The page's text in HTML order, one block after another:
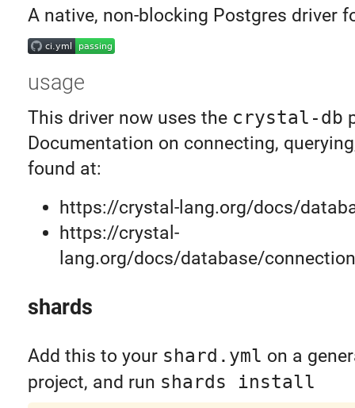
A native, non-blocking Postgres driver
usage
This driver now uses the crystal-db
Documentation on connecting,
found at:
https://crystal-lang.org/docs/
https://crystal-
lang.org/docs/database/
shards
Add this to your shard.yml on a
project, and run shards install